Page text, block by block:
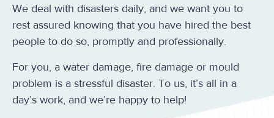
We deal with disasters daily, and we want you to
rest assured knowing that you have hired the best
people to do so, promptly and professionally.
For you, a water damage, fire damage or mould
problem is a stressful disaster. To us, it’s all in a
day’s work, and we’re happy to help!